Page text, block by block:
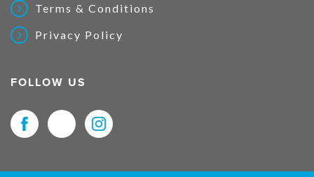
Terms & Conditions
Privacy Policy
FOLLOW US